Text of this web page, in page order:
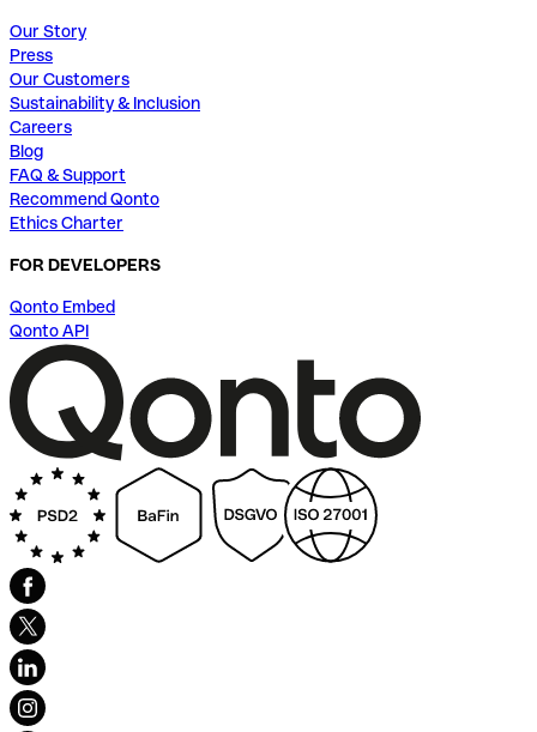
Our Story
Press
Our Customers
Sustainability & Inclusion
Careers
Blog
FAQ & Support
Recommend Qonto
Ethics Charter
FOR DEVELOPERS
Qonto Embed
Qonto API